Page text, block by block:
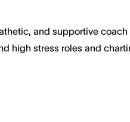
and supportive coach
high stress roles and